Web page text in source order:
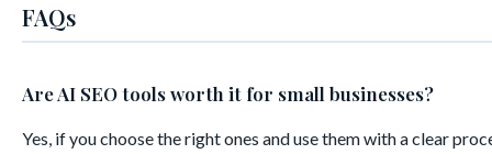
FAQs
Are AI SEO tools worth it for small businesses?
Yes, if you choose the right ones and use them with a clear